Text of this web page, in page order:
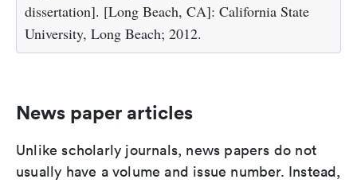
dissertation]. [Long Beach, CA]: California State
University, Long Beach; 2012.
News paper articles
Unlike scholarly journals, news papers do not
usually have a volume and issue number. Instead,